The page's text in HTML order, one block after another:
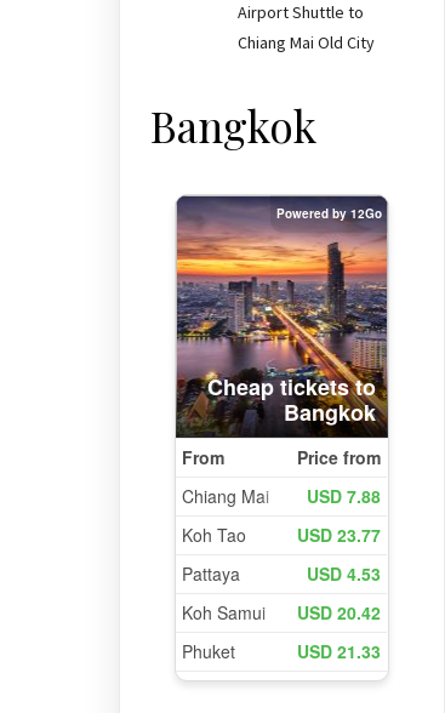
Airport Shuttle to
Chiang Mai Old City
Bangkok